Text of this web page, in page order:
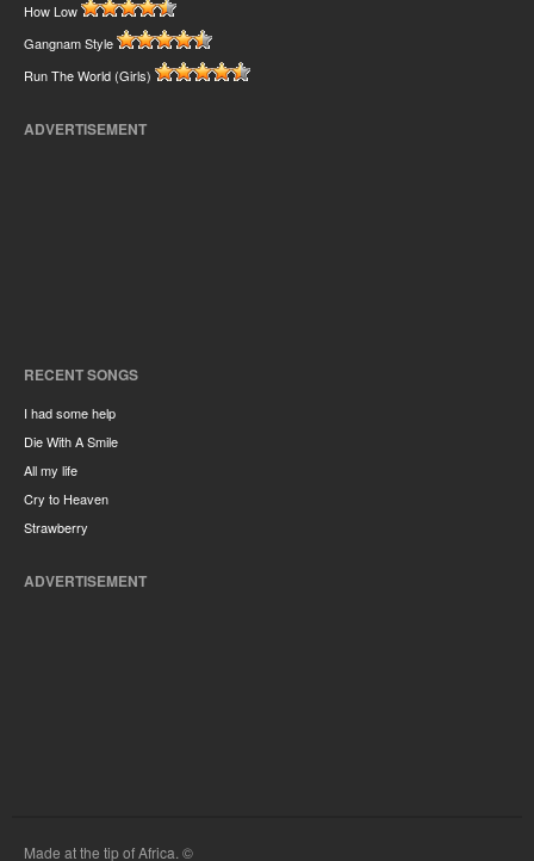
How Low
Gangnam Style
Run The World (Girls)
ADVERTISEMENT
RECENT SONGS
I had some help
Die With A Smile
All my life
Cry to Heaven
Strawberry
ADVERTISEMENT
Made at the tip of Africa. ©